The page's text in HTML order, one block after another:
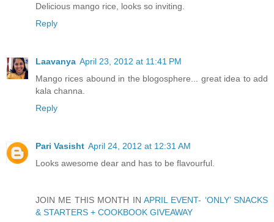
Delicious mango rice, looks so inviting.
Reply
Laavanya April 23, 2012 at 11:41 PM
Mango rices abound in the blogosphere... great idea to add
kala channa.
Reply
Pari Vasisht April 24, 2012 at 12:31 AM
Looks awesome dear and has to be flavourful.
JOIN ME THIS MONTH IN APRIL EVENT- ‘ONLY’ SNACKS
& STARTERS + COOKBOOK GIVEAWAY